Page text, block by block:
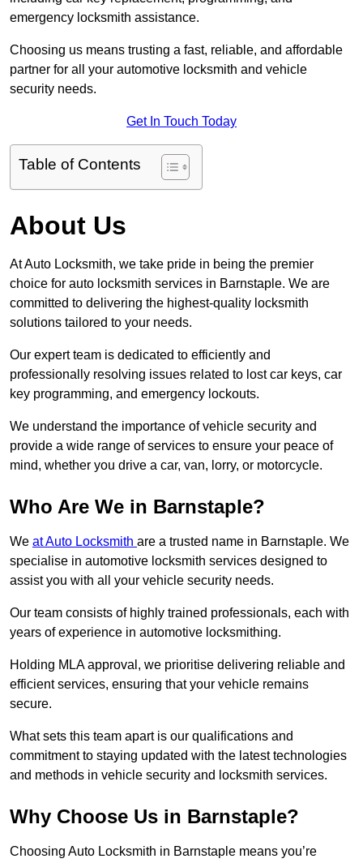
emergency locksmith assistance.
Choosing us means trusting a fast, reliable, and affordable
partner for all your automotive locksmith and vehicle
security needs.
Get In Touch Today
Table of Contents
About Us
At Auto Locksmith, we take pride in being the premier
choice for auto locksmith services in Barnstaple. We are
committed to delivering the highest-quality locksmith
solutions tailored to your needs.
Our expert team is dedicated to efficiently and
professionally resolving issues related to lost car keys, car
key programming, and emergency lockouts.
We understand the importance of vehicle security and
provide a wide range of services to ensure your peace of
mind, whether you drive a car, van, lorry, or motorcycle.
Who Are We in Barnstaple?
We at Auto Locksmith are a trusted name in Barnstaple. We
specialise in automotive locksmith services designed to
assist you with all your vehicle security needs.
Our team consists of highly trained professionals, each with
years of experience in automotive locksmithing.
Holding MLA approval, we prioritise delivering reliable and
efficient services, ensuring that your vehicle remains
secure.
What sets this team apart is our qualifications and
commitment to staying updated with the latest technologies
and methods in vehicle security and locksmith services.
Why Choose Us in Barnstaple?
Choosing Auto Locksmith in Barnstaple means you’re